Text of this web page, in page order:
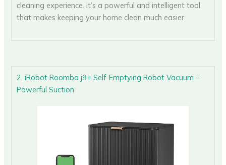
cleaning experience. It’s a powerful and intelligent tool
that makes keeping your home clean much easier.
2. iRobot Roomba j9+ Self-Emptying Robot Vacuum –
Powerful Suction